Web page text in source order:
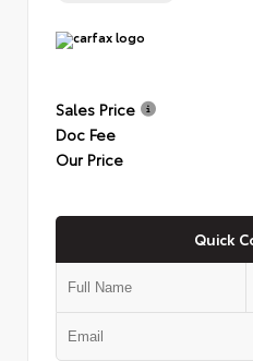
Sales Price
Doc Fee
Our Price
Quick